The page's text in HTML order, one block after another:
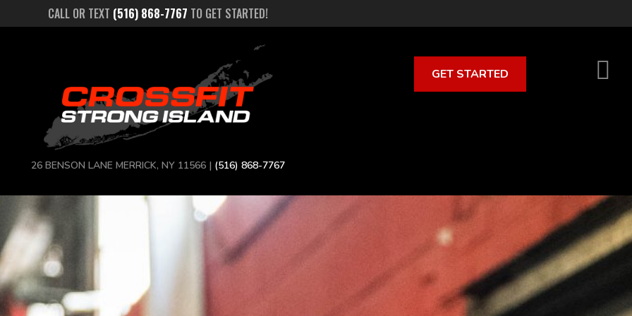
CALL OR TEXT (516) 868-7767 TO GET STARTED!
26 BENSON LANE MERRICK, NY 11566 | (516) 868-7767
GET STARTED